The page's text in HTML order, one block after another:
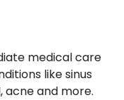
medical care
like sinus
acne and more.